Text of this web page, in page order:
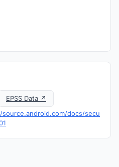
EPSS Data ↗
docs/secu